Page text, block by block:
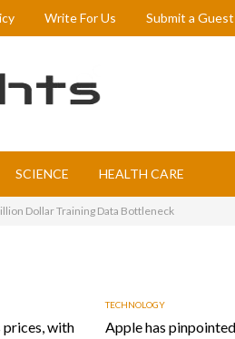
Write For Us Submit a
SCIENCE HEALTH CARE
Dollar Training Data Bottleneck
prices, with
TECHNOLOGY
Apple has